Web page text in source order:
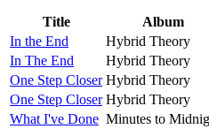
Title Album
In the End
Hybrid Theory
In The End
Hybrid Theory
One Step Closer Hybrid Theory
One Step Closer Hybrid Theory
What I've Done Minutes to